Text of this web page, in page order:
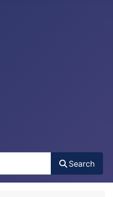
Search